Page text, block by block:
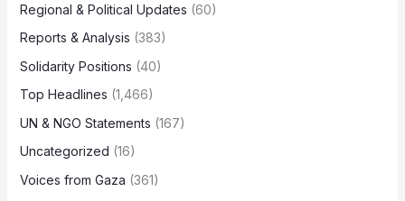
Regional & Political Updates (60)
Reports & Analysis (383)
Solidarity Positions (40)
Top Headlines (1,466)
UN & NGO Statements (167)
Uncategorized (16)
Voices from Gaza (361)